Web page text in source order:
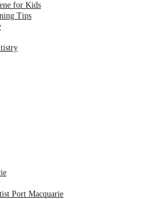
for Kids
Tips
Port Macquarie